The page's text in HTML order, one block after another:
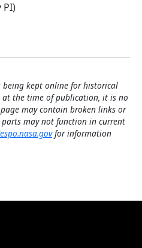
PI)
being kept online for historical
at the time of publication, it is no
may contain broken links or
may not function in current
for information